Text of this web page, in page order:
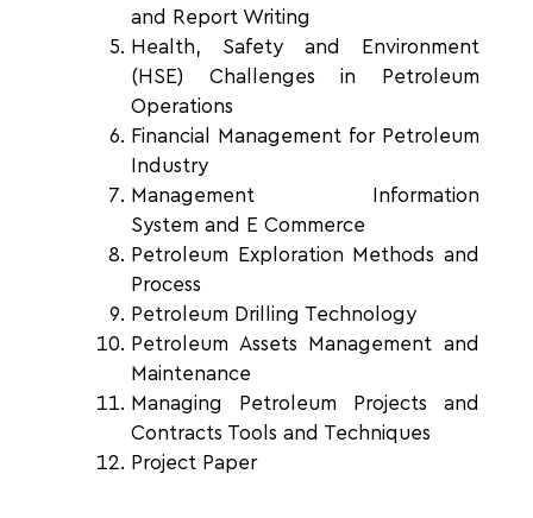
and Report Writing
Health, Safety and
Environment
(HSE) Challenges in Petroleum
Operations
Financial Management forPetroleum
Industry
Management Information
System and E Commerce
Petroleum Exploration Methods and
Process
Petroleum Drilling Technology
Petroleum Assets Management and
Maintenance
Managing Petroleum Projects and
Contracts Tools and Techniques
Project Paper